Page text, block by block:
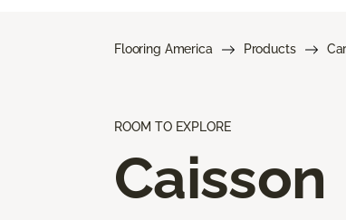
Flooring America Products
ROOM TO EXPLORE
Caisson